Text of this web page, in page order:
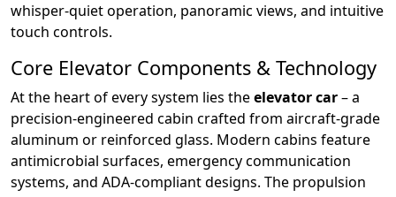
whisper-quiet operation, panoramic views, and intuitive
touch controls.
Core Elevator Components & Technology
At the heart of every system lies theelevator car– a
precision-engineered cabin crafted from aircraft-grade
aluminum or reinforced glass. Modern cabins feature
antimicrobial surfaces, emergency communication
systems, and ADA-compliant designs. The propulsion